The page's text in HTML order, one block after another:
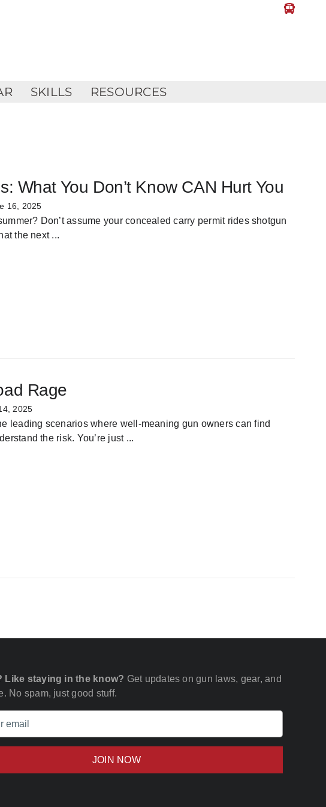
SKILLS RESOURCES
What You Don’t Know CAN Hurt You
16, 2025
Don’t assume your concealed carry permit rides shotgun
the next...
Rage
2025
leading scenarios where well-meaning gun owners can find
the risk. You’re just...
Like staying in the know? Get updates on gun laws, gear, and
No spam, just good stuff.